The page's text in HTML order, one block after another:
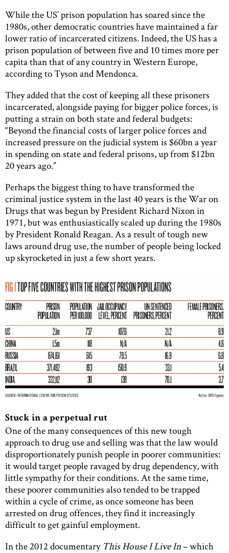
While the US’ prison population has soared since the
1980s, other democratic countries have maintained a far
lower ratio of incarcerated citizens. Indeed, the US has a
prison population of between five and 10 times more per
capita than that of any country in Western Europe,
according to Tyson and Mendonca.
They added that the cost of keeping all these prisoners
incarcerated, alongside paying for bigger police forces, is
putting a strain on both state and federal budgets:
“Beyond the financial costs of larger police forces and
increased pressure on the judicial system is $60bn a year
in spending on state and federal prisons, up from $12bn
20 years ago.”
Perhaps the biggest thing to have transformed the
criminal justice system in the last 40 years is the War on
Drugs that was begun by President Richard Nixon in
1971, but was enthusiastically scaled up during the 1980s
by President Ronald Reagan. As a result of tough new
laws around drug use, the number of people being locked
up skyrocketed in just a few short years.
Stuck in a perpetual rut
One of the many consequences of this new tough
approach to drug use and selling was that the law would
disproportionately punish people in poorer communities:
it would target people ravaged by drug dependency, with
little sympathy for their conditions. At the same time,
these poorer communities also tended to be trapped
within a cycle of crime, as once someone has been
arrested on drug offences, they find it increasingly
difficult to get gainful employment.
In the 2012 documentary This House I Live In– which